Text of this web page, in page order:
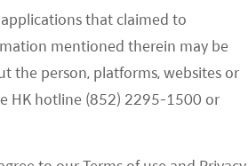
that claimed to
mentioned therein may be
the person, platforms, websites or
HK hotline (852) 2295-1500 or
Themes – November 2024